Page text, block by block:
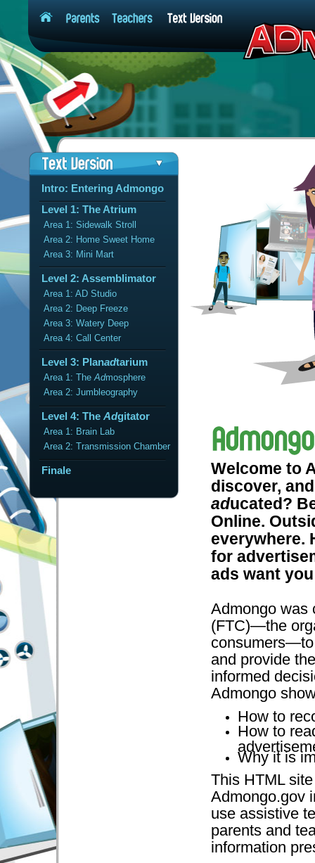
Intro: Entering Admongo
Level 1: The Atrium
Area 1: Sidewalk Stroll
Area 2: Home Sweet Home
Area 3: Mini Mart
Level 2: Assemblimator
Area 1: AD Studio
Area 2: Deep Freeze
Area 3: Watery Deep
Area 4: Call Center
Level 3: Planadtarium
Area 1: TheAdmosphere
Area 2: Jumbleography
Level 4: The Adgitator
Area 1: Brain Lab
Area 2: Transmission Chamber
Finale
Welcome to
discover,
aducated?
Online.
everywhere.
for
ads want
Admongo was
(FTC)—the
consumers—to
and provide
informed
Admongo
How to
How to
Why it is
This HTML
Admongo.gov
use assistive
parents and
information